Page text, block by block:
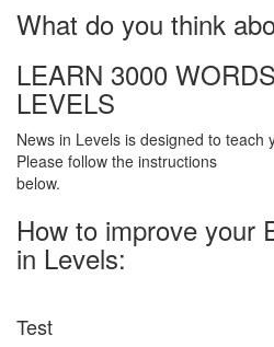
What do you think
LEARN 3000
LEVELS
News in Levels is designed to teach
Please follow the instructions
below.
How to improve your
in Levels:
Test